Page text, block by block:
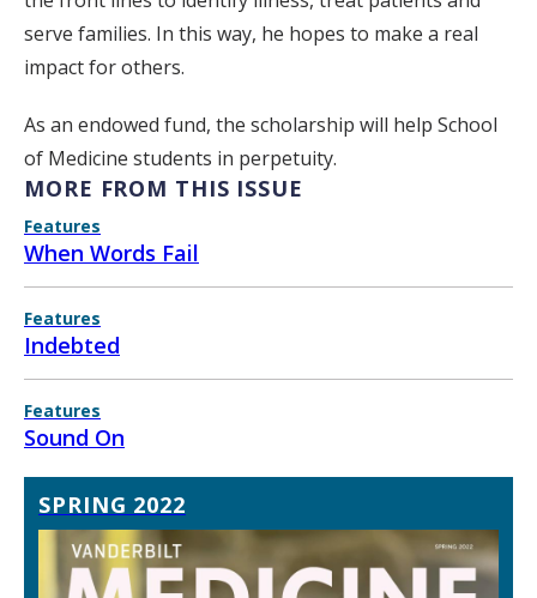
serve families. In this way, he hopes to make a real
impact for others.
As an endowed fund, the scholarship will help School
of Medicine students in perpetuity.
MORE FROM THIS ISSUE
Features
When Words Fail
Features
Indebted
Features
Sound On
SPRING 2022